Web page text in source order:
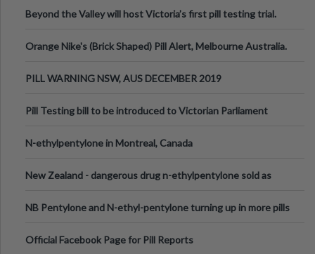
Beyond the Valley will host Victoria’s first pill testing trial.
Orange Nike's (Brick Shaped) Pill Alert, Melbourne Australia.
PILL WARNING NSW, AUS DECEMBER 2019
Pill Testing bill to be introduced to Victorian Parliament
N-ethylpentylone in Montreal, Canada
New Zealand - dangerous drug n-ethylpentylone sold as
NB Pentylone and N-ethyl-pentylone turning up in more pills
Official Facebook Page for Pill Reports